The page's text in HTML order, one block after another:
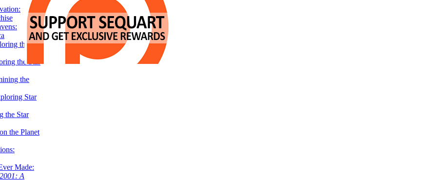
the
the Star
the
Star
the Star
the Planet
Made:
2001: A